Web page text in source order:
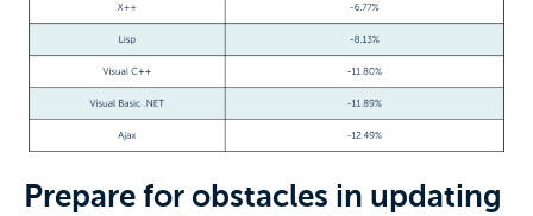
Prepare for obstacles in updating